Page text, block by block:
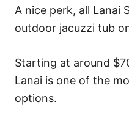
A nice perk, all Lanai
outdoor jacuzzi tub
Starting at around
Lanai is one of the
options.